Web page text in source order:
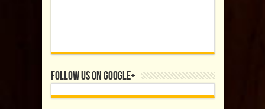
Follow us on Google+